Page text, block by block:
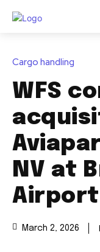
Cargo handling
WFS
NV at
Airport
March 2, 2026